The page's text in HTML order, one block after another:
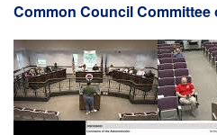
Common Council Committee